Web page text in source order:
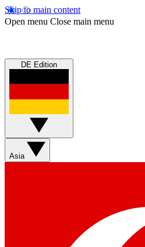
Skip to main content
Open menu Close main menu
DE Edition
Asia